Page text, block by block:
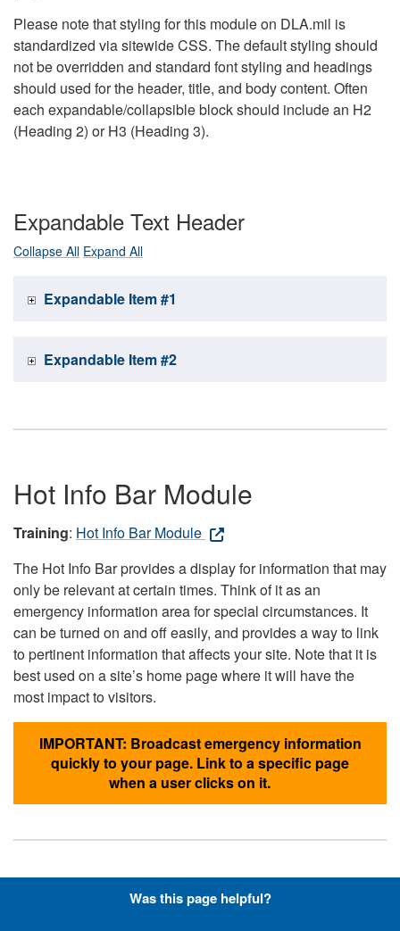
Please note that styling for this module on DLA.mil is
standardized via sitewide CSS. The default styling should
not be overridden and standard font styling and headings
should used for the header, title, and body content. Often
each expandable/collapsible block should include an H2
(Heading 2) or H3 (Heading 3).
Expandable Text Header
Collapse All Expand All
Expandable Item #1
Expandable Item #2
Hot Info Bar Module
Training: Hot Info Bar Module
The Hot Info Bar provides a display for information that may
only be relevant at certain times. Think of it as an
emergency information area for special circumstances. It
can be turned on and off easily, and provides a way to link
to pertinent information that affects your site. Note that it is
best used on a site’s home page where it will have the
most impact to visitors.
IMPORTANT: Broadcast emergency information
quickly to your page. Link to a specific page
when a user clicks on it.
Hyperlinks with Font-Awesome
Was this page helpful?